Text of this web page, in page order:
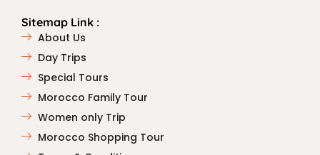
Sitemap Link :
About Us
Day Trips
Special Tours
Morocco Family Tour
Women only Trip
Morocco Shopping Tour